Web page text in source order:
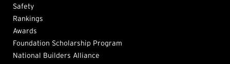
Safety
Rankings
Awards
Foundation Scholarship Program
National Builders Alliance